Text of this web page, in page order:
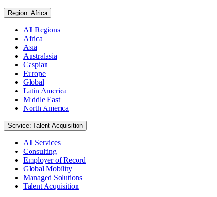
Region: Africa
All Regions
Africa
Asia
Australasia
Caspian
Europe
Global
Latin America
Middle East
North America
Service: Talent Acquisition
All Services
Consulting
Employer of Record
Global Mobility
Managed Solutions
Talent Acquisition